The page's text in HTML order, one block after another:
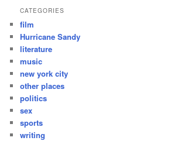
CATEGORIES
film
Hurricane Sandy
literature
music
new york city
other places
politics
sex
sports
writing